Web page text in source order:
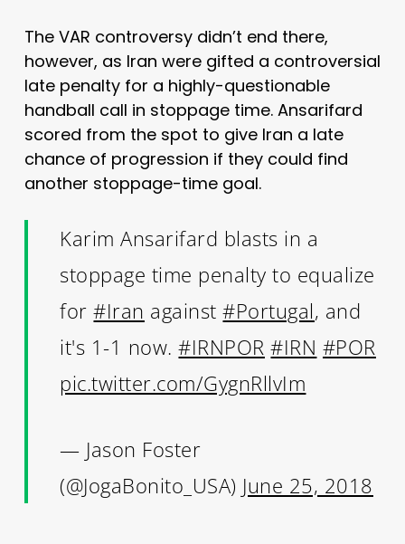
The VAR controversy didn’t end there,
however, as Iran were gifted a controversial
late penalty for a highly-questionable
handball call in stoppage time. Ansarifard
scored from the spot to give Iran a late
chance of progression if they could find
another stoppage-time goal.
Karim Ansarifard blasts in a
stoppage time penalty to equalize
for#Iran against#Portugal, and
it's 1-1 now.#IRNPOR #IRN #POR
pic.twitter.com/GygnRllvIm
— Jason Foster
(@JogaBonito_USA) June 25, 2018